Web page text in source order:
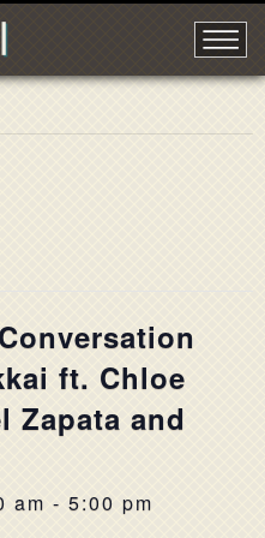
ft. Chloe
Zapata and
am - 5:00 pm